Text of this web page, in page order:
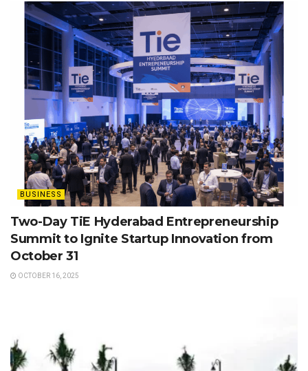
BUSINESS
Two-Day TiE Hyderabad Entrepreneurship
Summit to Ignite Startup Innovation from
October 31
OCTOBER 16, 2025